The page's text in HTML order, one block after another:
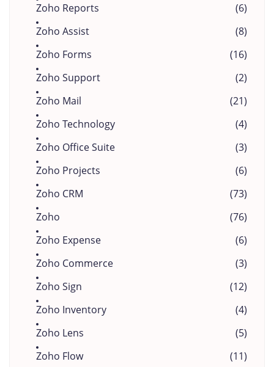
Zoho Reports
(6)
Zoho Assist
(8)
Zoho Forms
(16)
Zoho Support
(2)
Zoho Mail
(21)
Zoho Technology
(4)
Zoho Office Suite
(3)
Zoho Projects
(6)
Zoho CRM
(73)
Zoho
(76)
Zoho Expense
(6)
Zoho Commerce
(3)
Zoho Sign
(12)
Zoho Inventory
(4)
Zoho Lens
(5)
Zoho Flow
(11)